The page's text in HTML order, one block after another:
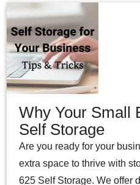
Why Your Small
Self Storage
Are you ready for your
extra space to thrive with
625 Self Storage. We offer